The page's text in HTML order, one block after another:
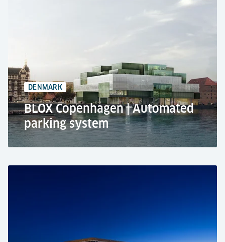
Automated parking system RESPACE
17 car parking spaces
1 level
DENMARK
BLOX Copenhagen | Automated
parking system